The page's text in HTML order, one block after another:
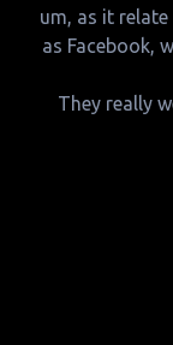
um, as it
as Facebook,
They really